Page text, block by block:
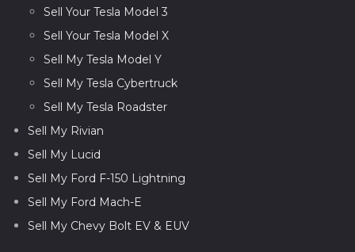
Sell Your Tesla Model 3
Sell Your Tesla Model X
Sell My Tesla Model Y
Sell My Tesla Cybertruck
Sell My Tesla Roadster
Sell My Rivian
Sell My Lucid
Sell My Ford F-150 Lightning
Sell My Ford Mach-E
Sell My Chevy Bolt EV & EUV